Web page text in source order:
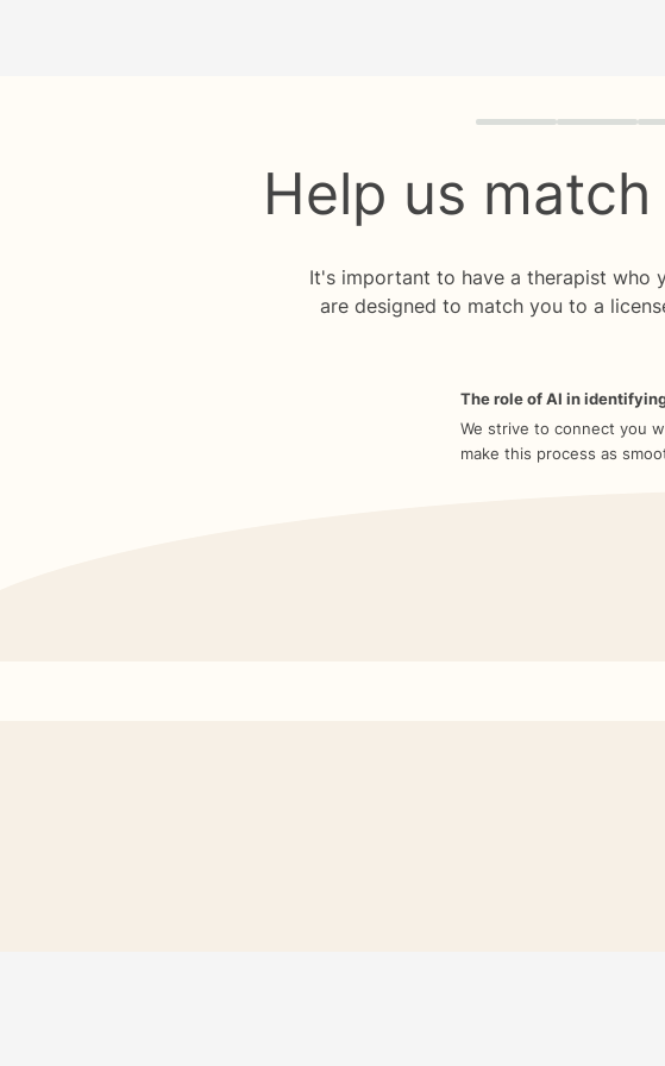
Quiz progress 0 of 8
Help us
It's important to have a therapist who
are designed to match you to a
The role of AI in
We strive to connect you
make this process as